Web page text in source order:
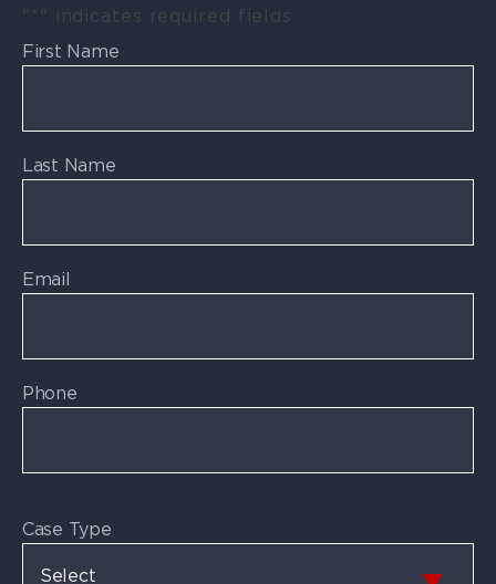
" * " indicates required fields
First Name
Last Name
Email
Phone
Case Type